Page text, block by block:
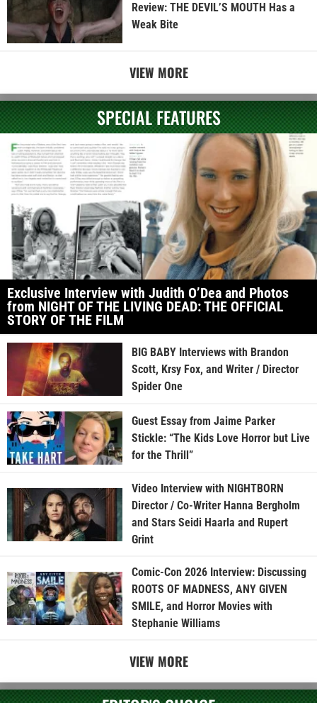
Review: THE DEVIL’S MOUTH Has a
Weak Bite
VIEW MORE
SPECIAL FEATURES
Exclusive Interview with Judith O’Dea and Photos
from NIGHT OF THE LIVING DEAD: THE OFFICIAL
STORY OF THE FILM
BIG BABY Interviews with Brandon
Scott, Krsy Fox, and Writer / Director
Spider One
Guest Essay from Jaime Parker
Stickle: “The Kids Love Horror but Live
for the Thrill”
Video Interview with NIGHTBORN
Director / Co-Writer Hanna Bergholm
and Stars Seidi Haarla and Rupert
Grint
Comic-Con 2026 Interview: Discussing
ROOTS OF MADNESS, ANY GIVEN
SMILE, and Horror Movies with
Stephanie Williams
VIEW MORE